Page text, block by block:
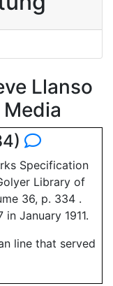
Llanso
Specification
Library of
36, p. 334 .
January 1911.
line that served